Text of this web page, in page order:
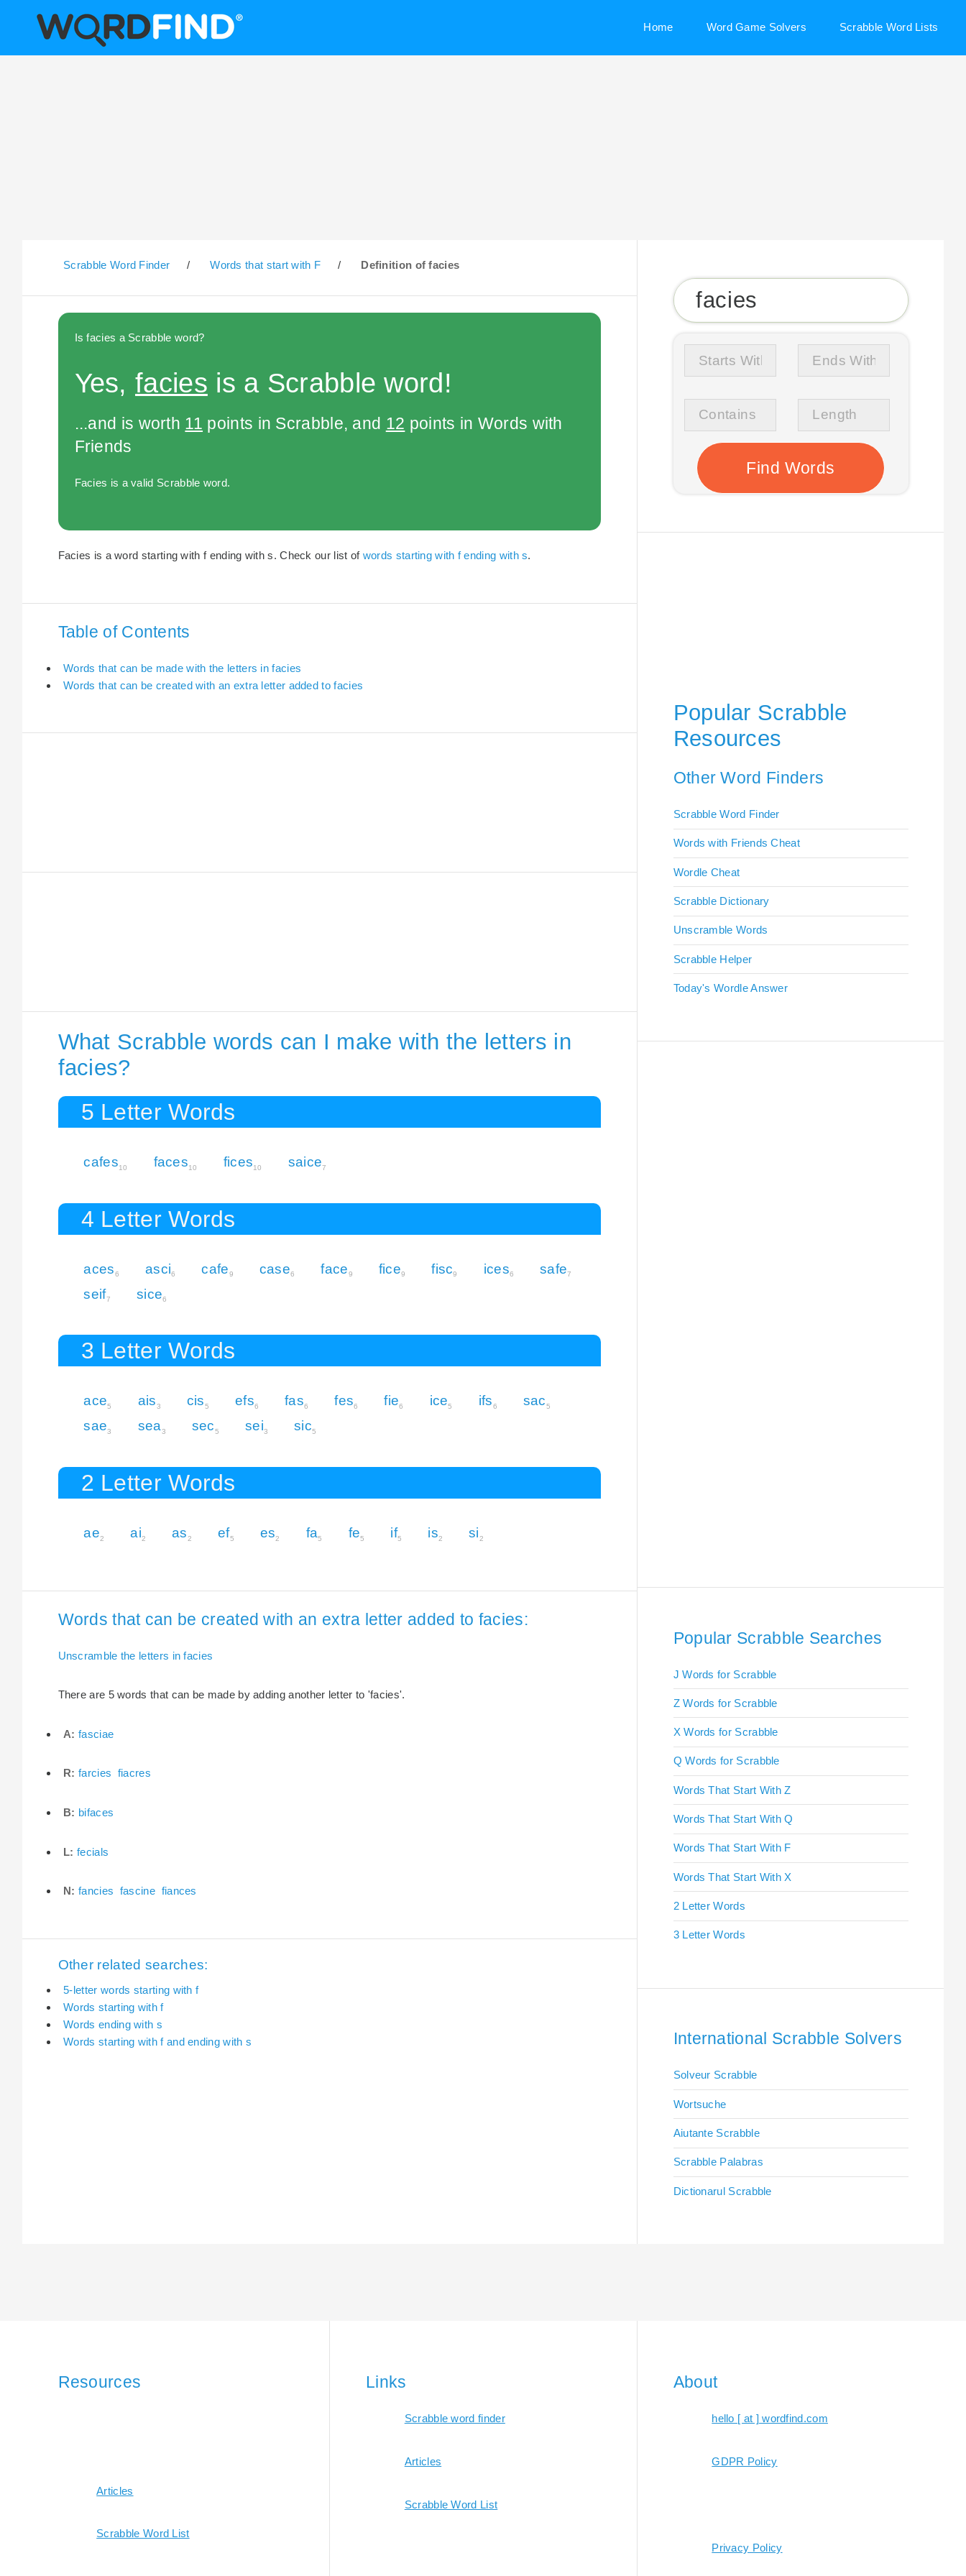
Home Word Game Solvers Scrabble Word Lists
Scrabble Word Finder / Words that start with F / Definition of facies
Is facies a Scrabble word?
Yes,facies is a Scrabble word!
...and is worth 11 points in Scrabble, and 12 points in Words with
Friends
Facies is a valid Scrabble word.
Facies is a word starting with f ending with s. Check our list of words starting with f ending with s.
Table of Contents
Words that can be made with the letters in facies
Words that can be created with an extra letter added to facies
What Scrabble words can I make with the letters in
facies?
5 Letter Words
cafes10 faces10 fices10 saice7
4 Letter Words
aces6 asci6 cafe9 case6 face9 fice9 fisc9 ices6 safe7
seif7 sice6
3 Letter Words
ace5 ais3 cis5 efs6 fas6 fes6 fie6 ice5 ifs6 sac5
sae3 sea3 sec5 sei3 sic5
2 Letter Words
ae2 ai2 as2 ef5 es2 fa5 fe5 if5 is2 si2
Words that can be created with an extra letter added to facies:
Unscramble the letters in facies
There are 5 words that can be made by adding another letter to 'facies'.
A: fasciae
R: farcies fiacres
B: bifaces
L: fecials
N: fancies fascine fiances
Other related searches:
5-letter words starting with f
Words starting with f
Words ending with s
Words starting with f and ending with s
Popular Scrabble
Resources
Other Word Finders
Scrabble Word Finder
Words with Friends Cheat
Wordle Cheat
Scrabble Dictionary
Unscramble Words
Scrabble Helper
Today's Wordle Answer
Popular Scrabble Searches
J Words for Scrabble
Z Words for Scrabble
X Words for Scrabble
Q Words for Scrabble
Words That Start With Z
Words That Start With Q
Words That Start With F
Words That Start With X
2 Letter Words
3 Letter Words
International Scrabble Solvers
Solveur Scrabble
Wortsuche
Aiutante Scrabble
Scrabble Palabras
Dictionarul Scrabble
Resources
Articles
Scrabble Word List
Links
Scrabble word finder
Articles
Scrabble Word List
About
hello [ at ] wordfind.com
GDPR Policy
Privacy Policy